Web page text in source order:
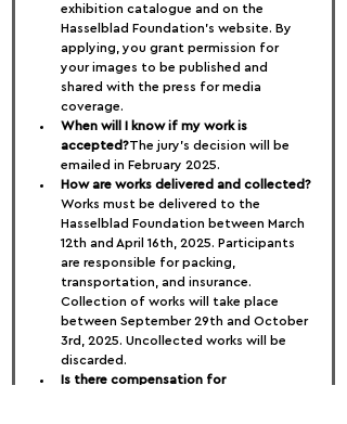
exhibition catalogue and on the
Hasselblad Foundation’s website. By
applying, you grant permission for
your images to be published and
shared with the press for media
coverage.
When will I know if my work is
accepted?The jury’s decision will be
emailed in February 2025.
How are works delivered and collected?
Works must be delivered to the
Hasselblad Foundation between March
12th and April 16th, 2025. Participants
are responsible for packing,
transportation, and insurance.
Collection of works will take place
between September 29th and October
3rd, 2025. Uncollected works will be
discarded.
Is there compensation for